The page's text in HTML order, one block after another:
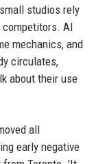
studios rely
competitors. AI
mechanics, and
circulates,
about their use
all
early negative